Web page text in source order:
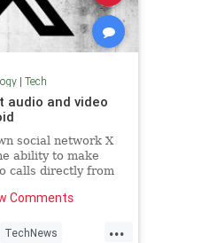
| Tech
audio and video
social network X
ability to make
calls directly from
Comments
...
TechNews